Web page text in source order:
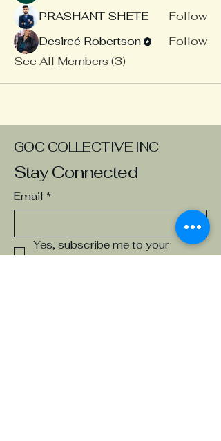
PRASHANT SHETE
Follow
Desireé Robertson
Follow
See All Members (3)
GOC COLLECTIVE INC
Stay Connected
Email *
Yes, subscribe me to your
newsletter. *